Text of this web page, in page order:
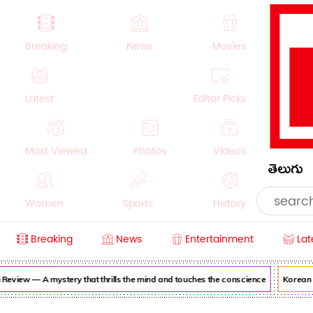
Breaking News Movies
Latest Editor Picks
Most Viewed Photos Videos
Women Sports History
Crime Beauty
తెలుగు
Breaking News Entertainment
— A mystery that thrills the mind and touches the conscience Korean